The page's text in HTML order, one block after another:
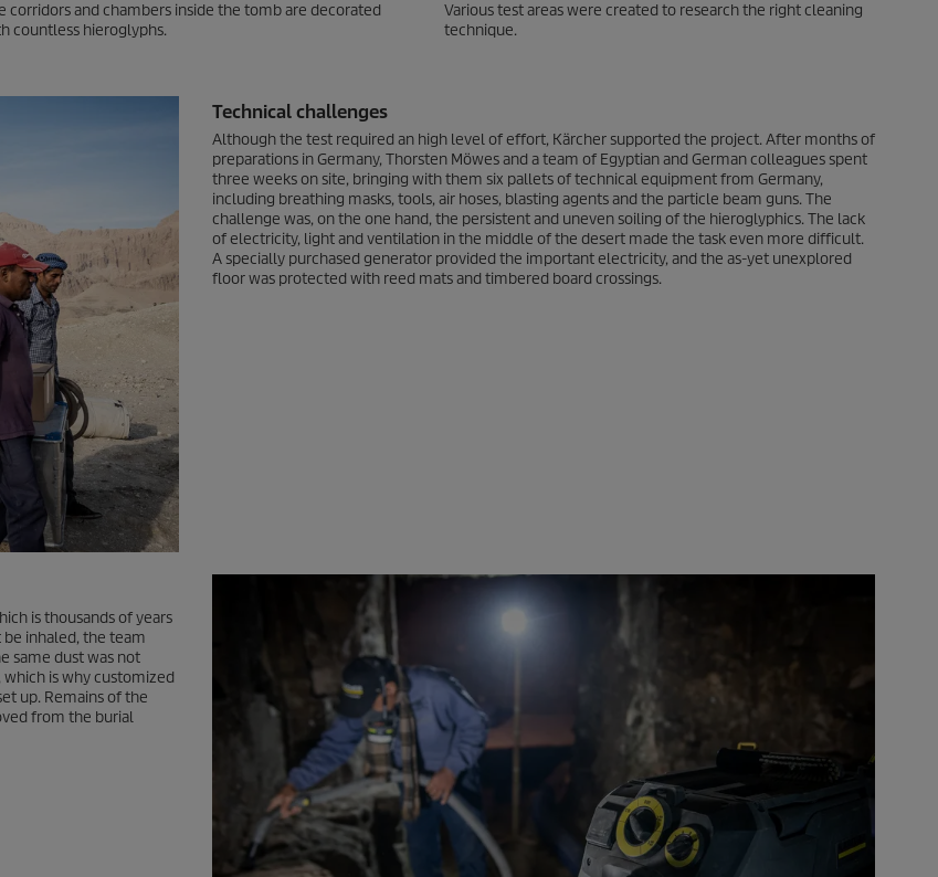
corridors and chambers inside the tomb are decorated
countless hieroglyphs.
Various test areas were created to research the right cleaning
technique.
Technical challenges
Although the test required an high level of effort, Kärcher supported the project. After months of
preparations in Germany, Thorsten Möwes and a team of Egyptian and German colleagues spent
three weeks on site, bringing with them six pallets of technical equipment from Germany,
including breathing masks, tools, air hoses, blasting agents and the particle beam guns. The
challenge was, on the one hand, the persistent and uneven soiling of the hieroglyphics. The lack
of electricity, light and ventilation in the middle of the desert made the task even more difficult.
A specially purchased generator provided the important electricity, and the as-yet unexplored
floor was protected with reed mats and timbered board crossings.
is thousands of years
inhaled, the team
same dust was not
is why customized
up. Remains of the
from the burial